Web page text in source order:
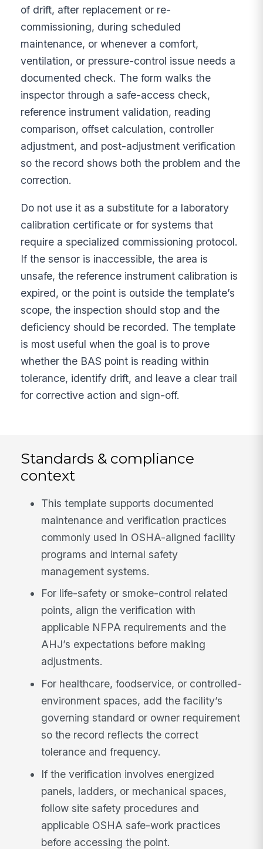
of drift, after replacement or re-
commissioning, during scheduled
maintenance, or whenever a comfort,
ventilation, or pressure-control issue needs a
documented check. The form walks the
inspector through a safe-access check,
reference instrument validation, reading
comparison, offset calculation, controller
adjustment, and post-adjustment verification
so the record shows both the problem and the
correction.
Do not use it as a substitute for a laboratory
calibration certificate or for systems that
require a specialized commissioning protocol.
If the sensor is inaccessible, the area is
unsafe, the reference instrument calibration is
expired, or the point is outside the template’s
scope, the inspection should stop and the
deficiency should be recorded. The template
is most useful when the goal is to prove
whether the BAS point is reading within
tolerance, identify drift, and leave a clear trail
for corrective action and sign-off.
Standards & compliance
context
This template supports documented
maintenance and verification practices
commonly used in OSHA-aligned facility
programs and internal safety
management systems.
For life-safety or smoke-control related
points, align the verification with
applicable NFPA requirements and the
AHJ’s expectations before making
adjustments.
For healthcare, foodservice, or controlled-
environment spaces, add the facility’s
governing standard or owner requirement
so the record reflects the correct
tolerance and frequency.
If the verification involves energized
panels, ladders, or mechanical spaces,
follow site safety procedures and
applicable OSHA safe-work practices
before accessing the point.